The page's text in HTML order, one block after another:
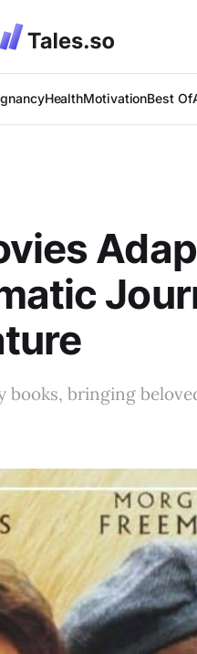
HealthMotivationBest Of
books, bringing